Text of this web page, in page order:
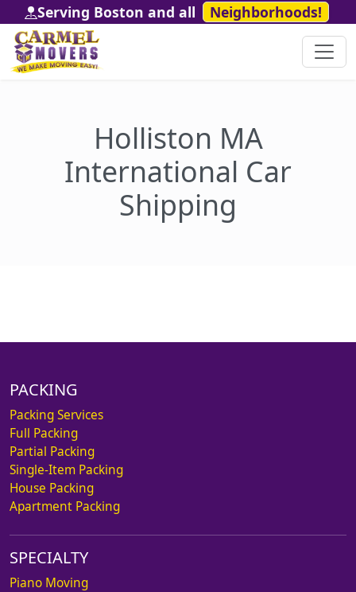
Serving Boston and all Neighborhoods!
Holliston MA
International Car
Shipping
PACKING
Packing Services
Full Packing
Partial Packing
Single-Item Packing
House Packing
Apartment Packing
SPECIALTY
Piano Moving